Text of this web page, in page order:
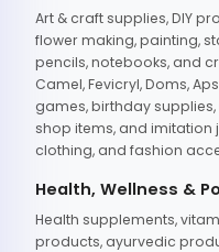
Art & craft supplies, DIY
flower making, painting,
pencils, notebooks, and
Camel, Fevicryl, Doms,
games, birthday
shop items, and imitation
clothing, and fashion
Health, Wellness &
Health supplements,
products, ayurvedic